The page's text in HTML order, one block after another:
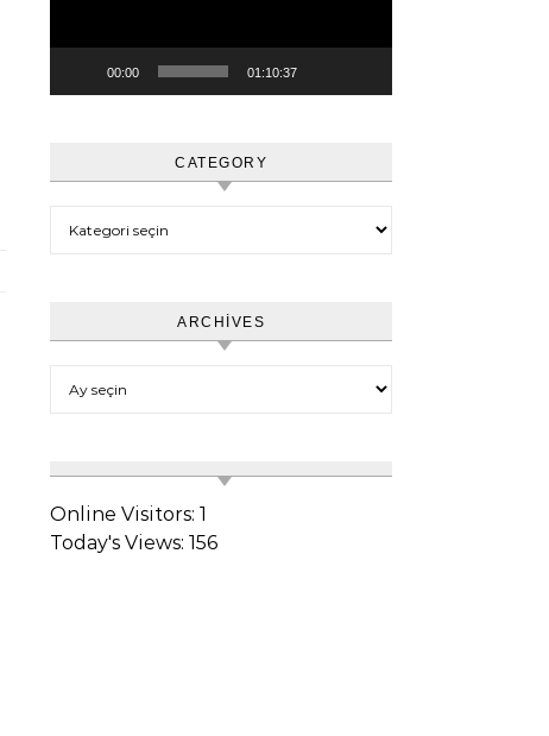
00:00 01:10:37
CATEGORY
ARCHIVES
Online Visitors: 1
Today's Views: 156